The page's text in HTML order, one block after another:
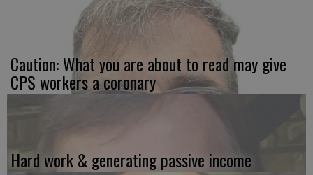
Caution: What you are about to read may give
CPS workers a coronary
Hard work & generating passive income